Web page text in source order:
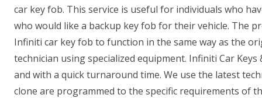
car key fob. This service is useful for individuals who
who would like a backup key fob for their vehicle. The
Infiniti car key fob to function in the same way as the
technician using specialized equipment. Infiniti Car
and with a quick turnaround time. We use the latest
clone are programmed to the specific requirements of